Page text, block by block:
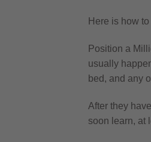
Here is how to
Position a
usually
bed, and any
After they
soon learn, at